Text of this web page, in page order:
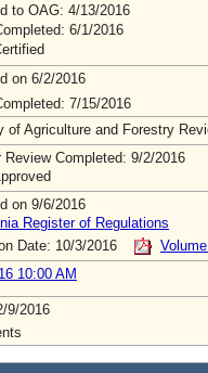
to OAG: 4/13/2016
6/1/2016
on 6/2/2016
7/15/2016
of Agriculture and Forestry
Review Completed: 9/2/2016
on 9/6/2016
Register of Regulations
Date: 10/3/2016
10:00 AM
9/2016